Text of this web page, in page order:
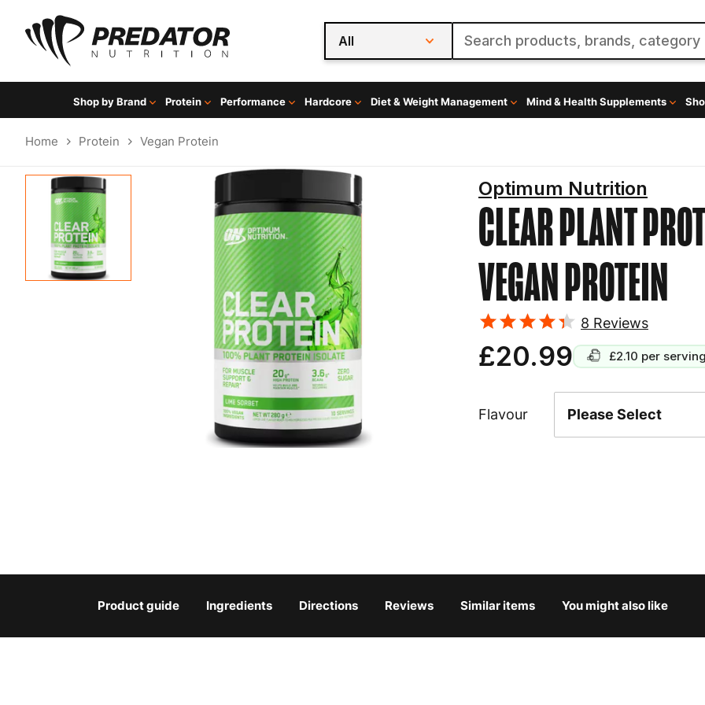
All
Shop by Brand Protein Performance Hardcore Diet & Weight Management Mind & Health Supplements
Home Protein Vegan Protein
CLEAR PLANT
VEGAN PROTEIN
Optimum Nutrition
8 Reviews
£20.99 £2.10 per
Flavour
Product guide Ingredients Directions Reviews Similar items You might also like